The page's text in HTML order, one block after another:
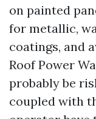
on painted
for metallic,
coatings, and
Roof Power
probably be
coupled with